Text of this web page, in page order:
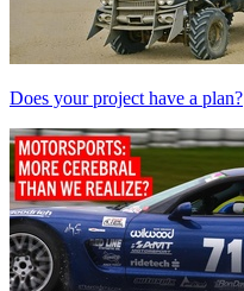
Does your project have a plan?